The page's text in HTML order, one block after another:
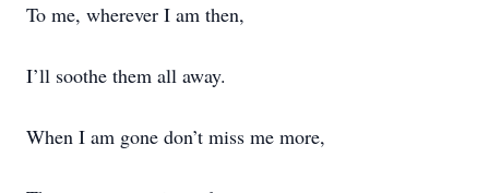
To me, wherever I am then,
I’ll soothe them all away.
When I am gone don’t miss me more,